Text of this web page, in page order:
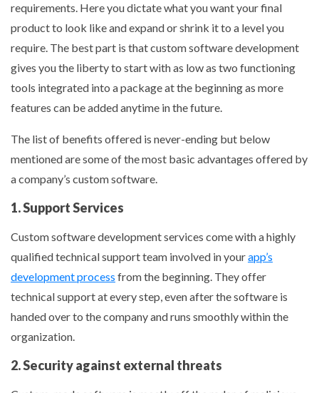
requirements. Here you dictate what you want your final
product to look like and expand or shrink it to a level you
require. The best part is that custom software development
gives you the liberty to start with as low as two functioning
tools integrated into a package at the beginning as more
features can be added anytime in the future.
The list of benefits offered is never-ending but below
mentioned are some of the most basic advantages offered by
a company’s custom software.
1. Support Services
Custom software development services come with a highly
qualified technical support team involved in yourapp’s
development process from the beginning. They offer
technical support at every step, even after the software is
handed over to the company and runs smoothly within the
organization.
2. Security against external threats